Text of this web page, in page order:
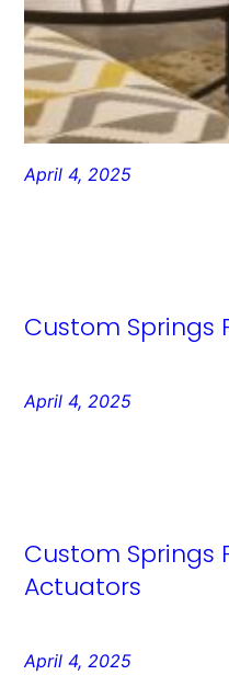
April 4, 2025
Custom Springs
April 4, 2025
Custom Springs
Actuators
April 4, 2025